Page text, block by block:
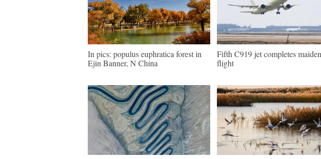
In pics: populus euphratica forest in
Ejin Banner, N China
Fifth C919 jet completes
flight